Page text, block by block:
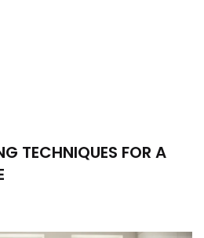
TECHNIQUES FOR A